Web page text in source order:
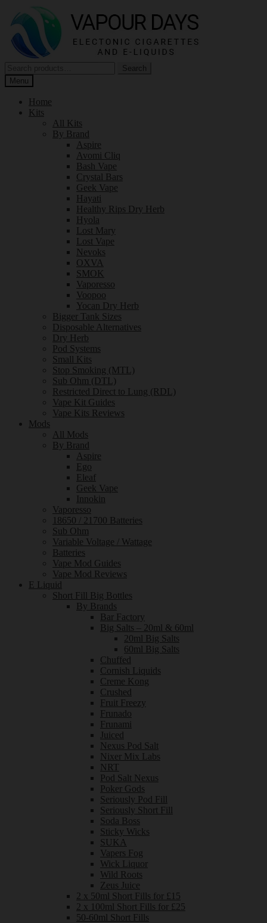
navigation
content
for:
Search
Menu
Home
Kits
All Kits
By Brand
Aspire
Avomi Cliq
Bash Vape
Crystal Bars
Geek Vape
Hayati
Healthy Rips Dry Herb
Hyola
Lost Mary
Lost Vape
Nevoks
OXVA
SMOK
Vaporesso
Voopoo
Yocan Dry Herb
Bigger Tank Sizes
Disposable Alternatives
Dry Herb
Pod Systems
Small Kits
Stop Smoking (MTL)
Sub Ohm (DTL)
Restricted Direct to Lung (RDL)
Vape Kit Guides
Vape Kits Reviews
Mods
All Mods
By Brand
Aspire
Ego
Eleaf
Geek Vape
Innokin
Vaporesso
18650 / 21700 Batteries
Sub Ohm
Variable Voltage / Wattage
Batteries
Vape Mod Guides
Vape Mod Reviews
E Liquid
Short Fill Big Bottles
By Brands
Bar Factory
Big Salts – 20ml & 60ml
20ml Big Salts
60ml Big Salts
Chuffed
Cornish Liquids
Creme Kong
Crushed
Fruit Freezy
Frunado
Frunami
Juiced
Nexus Pod Salt
Nixer Mix Labs
NRT
Pod Salt Nexus
Poker Gods
Seriously Pod Fill
Seriously Short Fill
Soda Boss
Sticky Wicks
SUKA
Vapers Fog
Wick Liquor
Wild Roots
Zeus Juice
2 x 50ml Short Fills for £15
2 x 100ml Short Fills for £25
50-60ml Short Fills